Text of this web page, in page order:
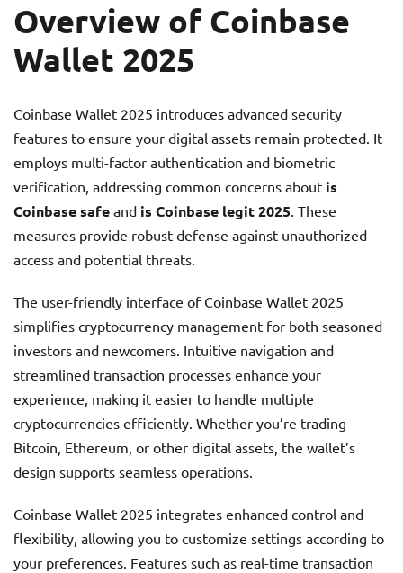
Overview of Coinbase
Wallet 2025
Coinbase Wallet 2025 introduces advanced security
features to ensure your digital assets remain protected. It
employs multi-factor authentication and biometric
verification, addressing common concerns about is
Coinbase safe and is Coinbase legit 2025. These
measures provide robust defense against unauthorized
access and potential threats.
The user-friendly interface of Coinbase Wallet 2025
simplifies cryptocurrency management for both seasoned
investors and newcomers. Intuitive navigation and
streamlined transaction processes enhance your
experience, making it easier to handle multiple
cryptocurrencies efficiently. Whether you’re trading
Bitcoin, Ethereum, or other digital assets, the wallet’s
design supports seamless operations.
Coinbase Wallet 2025 integrates enhanced control and
flexibility, allowing you to customize settings according to
your preferences. Features such as real-time transaction